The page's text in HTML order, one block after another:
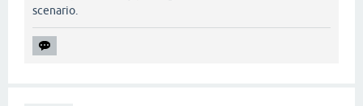
scenario.